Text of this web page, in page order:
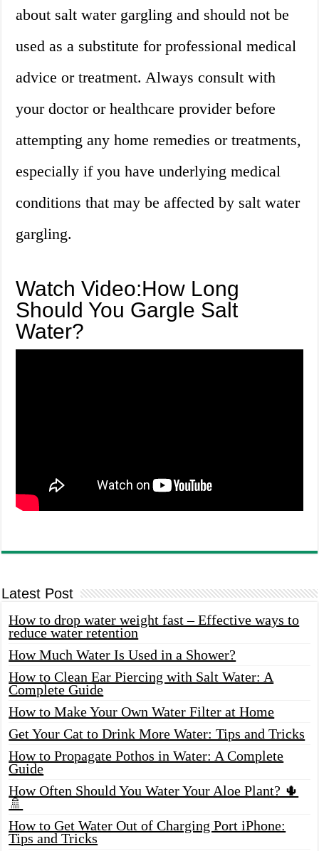
about salt water gargling and should not be
used as a substitute for professional medical
advice or treatment. Always consult with
your doctor or healthcare provider before
attempting any home remedies or treatments,
especially if you have underlying medical
conditions that may be affected by salt water
gargling.
Watch Video:How Long
Should You Gargle Salt
Water?
Latest Post
How to drop water weight fast – Effective ways to
reduce water retention
How Much Water Is Used in a Shower?
How to Clean Ear Piercing with Salt Water: A
Complete Guide
How to Make Your Own Water Filter at Home
Get Your Cat to Drink More Water: Tips and Tricks
How to Propagate Pothos in Water: A Complete
Guide
How Often Should You Water Your Aloe Plant? 🌵
🚿
How to Get Water Out of Charging Port iPhone:
Tips and Tricks